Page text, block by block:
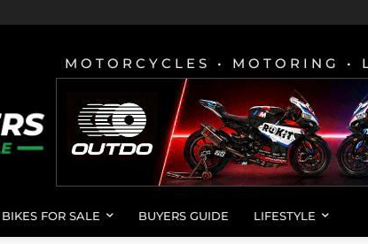
MOTORCYCLES • MOTORING •
BIKES FOR SALE BUYERS GUIDE LIFESTYLE